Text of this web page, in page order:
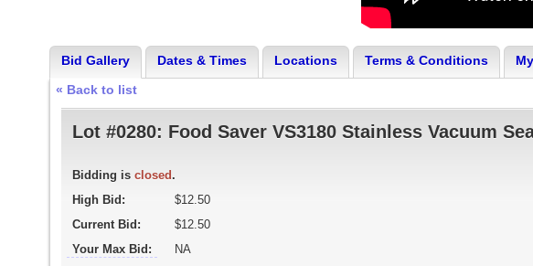
Bid Gallery Dates & Times Locations Terms & Conditions
« Back to list
Lot #0280: Food Saver VS3180 Stainless Vacuum
Bidding is closed .
High Bid:
$12.50
Current Bid:
$12.50
Your Max Bid:
NA